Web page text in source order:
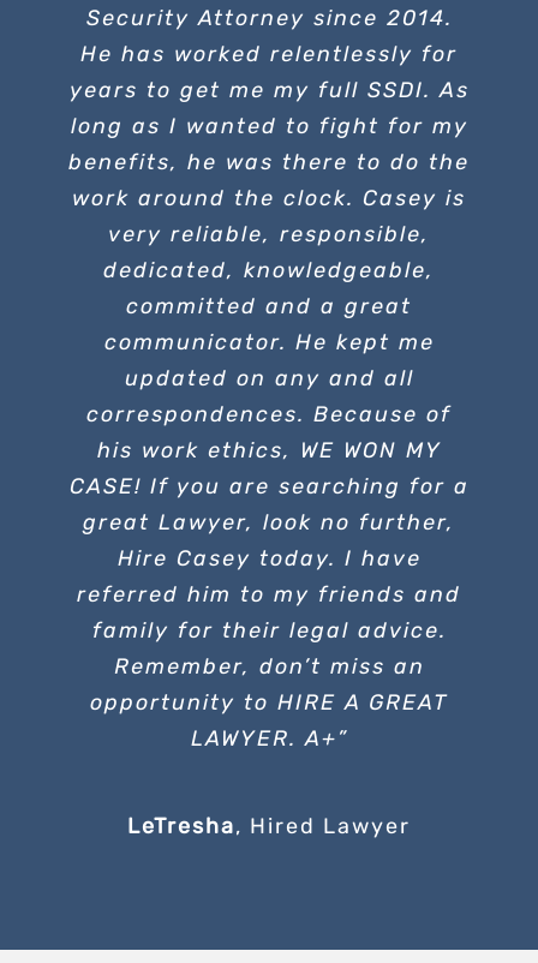
Security Attorney since 2014.
He has worked relentlessly for
years to get me my full SSDI. As
long as I wanted to fight for my
benefits, he was there to do the
work around the clock. Casey is
very reliable, responsible,
dedicated, knowledgeable,
committed and a great
communicator. He kept me
updated on any and all
correspondences. Because of
his work ethics, WE WON MY
CASE! If you are searching for a
great Lawyer, look no further,
Hire Casey today. I have
referred him to my friends and
family for their legal advice.
Remember, don’t miss an
opportunity to HIRE A GREAT
LAWYER. A+”
LeTresha, Hired Lawyer